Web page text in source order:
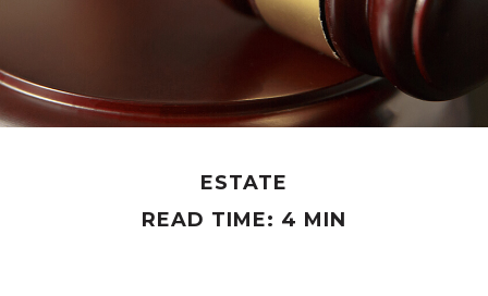
ESTATE
READ TIME: 4 MIN